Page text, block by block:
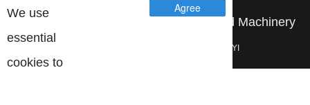
We use
essential
cookies to
Agree
Copyright © Wenzhou Jinbang Light Ind Machinery
YIYI